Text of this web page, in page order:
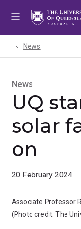
News
News
UQ
solar
on
20 February 2024
Associate Professor
(Photo credit:The